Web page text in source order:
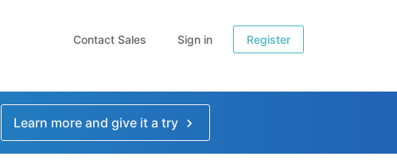
Contact Sales Sign in Register
Learn more and give it a try